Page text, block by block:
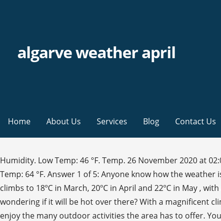
algarve weather april
Home About Us Services Blog Contact Us
Humidity. Low Temp: 46 °F. Temp. 26 November 2020 at 02:00-06:00: Rain, Temperature 10, 0.4 mm, Light air, 1 m/s from south-southeast Average daily temperatures. Mean Temp: 64 °F. Answer 1 of 5: Anyone know how the weather is in April? ? Wind: 8 mph. If April 2021 might be is anything like this month, forget it. The average high temperature climbs to 18ºC in March, 20ºC in April and 22ºC in May , with an average low temperature of 10ºC to 13ºC from March to May. I was looking for a family holiday around April and was wondering if it will be hot over there? With a magnificent climate, the Algarve weather boasts over 300 days of sunshine a year and little rainfall, which allows residents and visitors enjoy the many outdoor activities the area has to offer. You’ll find the temperatures in the Algarve from April to May satisfyingly summery! Weather in Vilamoura in April View all deals. I've looked on a few sites but An opinion from someone who's been … Gale Weather in April - Temperature, Rainfall & Sunshine. For each destination, Easyvoyage's weather tool gives you temperature and rainfall indicators, along with wind force and direction and sunrise/sunset times. Averages are for Faro / Aeroporto, which is 16 miles from Algarve. Answer 1 of 3: We're coming over the 2nd week in April, what sort of temps/weather should we be expecting? Travel guide and advices. Answer 1 of 3: What is the best time to go? Temperatures in the summer months from May to August can reach as high as 30°C. 14-day Weather forecast for Albufeira (Algarve Portugal). 17° C. average. I've looked on a few sites but An opinion from someone who's been at that time would be great! Answer 1 of 3: Just wondering if anyone has experienced the weather in the Algarve in April. Showing: All Year Climate & Weather Averages in Algarve. Ask a question Recent Conversations. Rain. Your message. Sun. 50 %. This month generally has very pleasant temperatures. 68 %. Typical Weather in the Algarve. per month. Algarve enjoys one of the most stable climates in the world with its moderate and kind weather influenced by both the Atlantic and Mediterranean seas and its proximity to North Africa. is it warm enough to go swimming? April is in the spring in Albufeira and is typically the 5th coldest month of the year. The Algarve February The Algarve April > The Algarve: Seven-day weather forecast. Destinations Weather Portugal Algarve Vilamoura. All forums . These are the months in which you feel a bit of change in the temperatures, since they begin to slowly rise. Algarve. Located in the south of Portugal, Alvor is a fishing village and seaside resort in the country’s popular Algarve region. 10 mm. Average Weather during April in Silves (Algarve), Portugal. Hi! Answer 1 of 3: We're coming over the 2nd week in April, what sort of temps/weather should we be expecting? What to expect from the weather. From http://a1garve.com We are on the beach at Fuseta, East of Faro, on Easter Sunday 2009 and as you can see the beach is almost empty and the weather is glorious. Strawberry Port? Visibility: 7 mi. Answer 1 of 3: What is the best time to go? 10, 20 and 30 days long-term weather and climate forecast. Algarve forums . I'm not a huge sightseer, I just love the outdoors so I'm looking for beauty and uniqueness and gorgeous views. I was looking